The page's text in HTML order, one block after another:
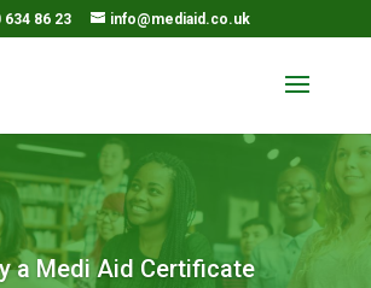
634 86 23 info@mediaid.co.uk
a Medi Aid Certificate